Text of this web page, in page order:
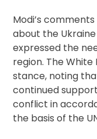
Modi’s
about the
expressed the
region. The
stance, noting
continued
conflict in
the basis of the